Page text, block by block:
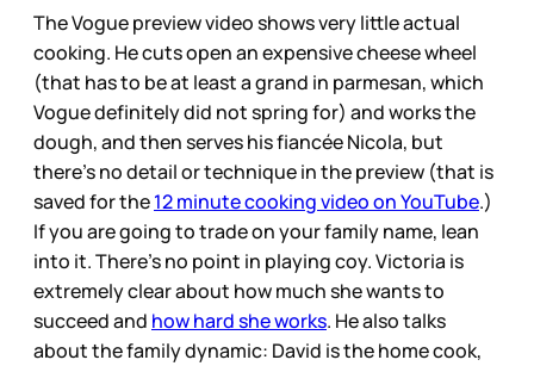
The Vogue preview video shows very little actual
cooking. He cuts open an expensive cheese wheel
(that has to be at least a grand in parmesan, which
Vogue definitely did not spring for) and works the
dough, and then serves his fiancée Nicola, but
there’s no detail or technique in the preview (that is
saved for the12 minute cooking video on YouTube.)
If you are going to trade on your family name, lean
into it. There’s no point in playing coy. Victoria is
extremely clear about how much she wants to
succeed and how hard she works. He also talks
about the family dynamic: David is the home cook,